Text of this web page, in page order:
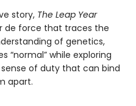
story, The Leap Year
de force that traces the
of genetics,
“normal” while exploring
of duty that can bind
apart.